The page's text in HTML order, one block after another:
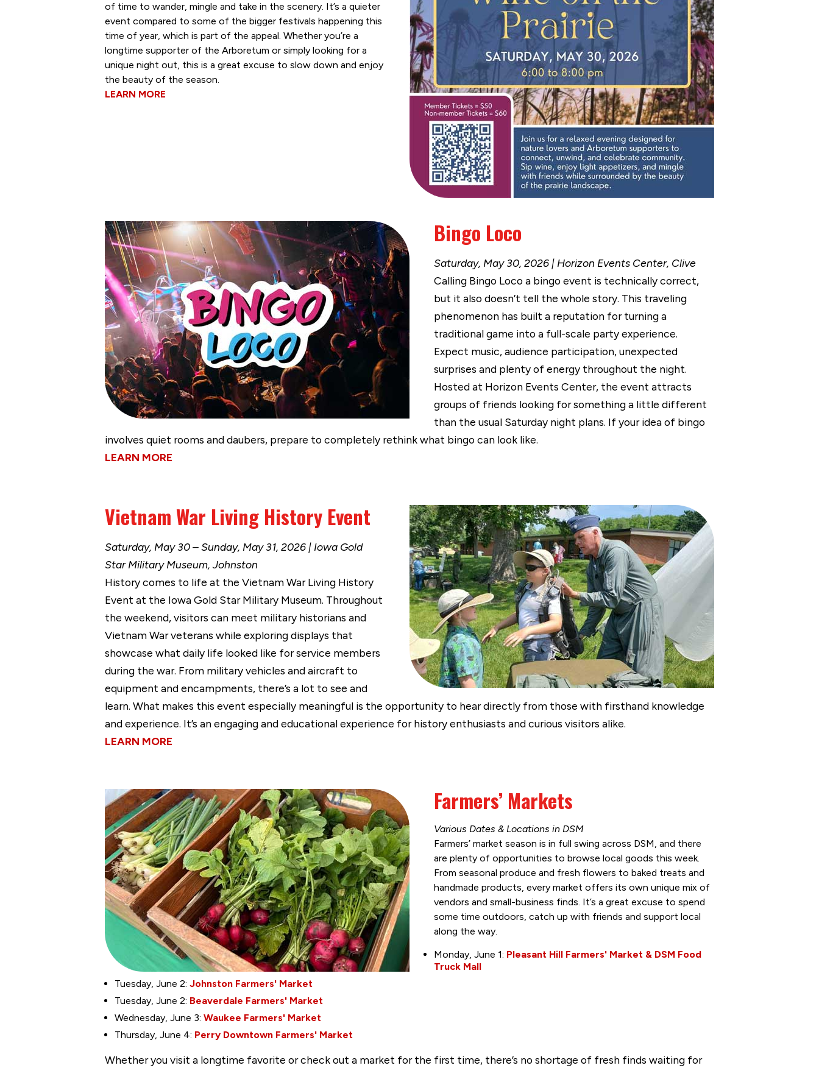
of time to wander, mingle and take in the scenery. It’s a quieter
event compared to some of the bigger festivals happening this
time of year, which is part of the appeal. Whether you’re a
longtime supporter of the Arboretum or simply looking for a
unique night out, this is a great excuse to slow down and enjoy
the beauty of the season.
LEARN MORE
Bingo Loco
Saturday, May 30, 2026 | Horizon Events Center, Clive
Calling Bingo Loco a bingo event is technically correct,
but it also doesn’t tell the whole story. This traveling
phenomenon has built a reputation for turning a
traditional game into a full-scale party experience.
Expect music, audience participation, unexpected
surprises and plenty of energy throughout the night.
Hosted at Horizon Events Center, the event attracts
groups of friends looking for something a little different
than the usual Saturday night plans. If your idea of bingo
involves quiet rooms and daubers, prepare to completely rethink what bingo can look like.
LEARN MORE
Vietnam War Living History Event
Saturday, May 30 – Sunday, May 31, 2026 | Iowa Gold
Star Military Museum, Johnston
History comes to life at the Vietnam War Living History
Event at the Iowa Gold Star Military Museum. Throughout
the weekend, visitors can meet military historians and
Vietnam War veterans while exploring displays that
showcase what daily life looked like for service members
during the war. From military vehicles and aircraft to
equipment and encampments, there’s a lot to see and
learn. What makes this event especially meaningful is the opportunity to hear directly from those with firsthand knowledge
and experience. It’s an engaging and educational experience for history enthusiasts and curious visitors alike.
LEARN MORE
Farmers’ Markets
Various Dates & Locations in DSM
Farmers’ market season is in full swing across DSM, and there
are plenty of opportunities to browse local goods this week.
From seasonal produce and fresh flowers to baked treats and
handmade products, every market offers its own unique mix of
vendors and small-business finds. It’s a great excuse to spend
some time outdoors, catch up with friends and support local
along the way.
Monday, June 1: Pleasant Hill Farmers' Market & DSM Food
Truck Mall
Tuesday, June 2: Johnston Farmers' Market
Tuesday, June 2: Beaverdale Farmers' Market
Wednesday, June 3: Waukee Farmers' Market
Thursday, June 4: Perry Downtown Farmers' Market
Whether you visit a longtime favorite or check out a market for the first time, there’s no shortage of fresh finds waiting for